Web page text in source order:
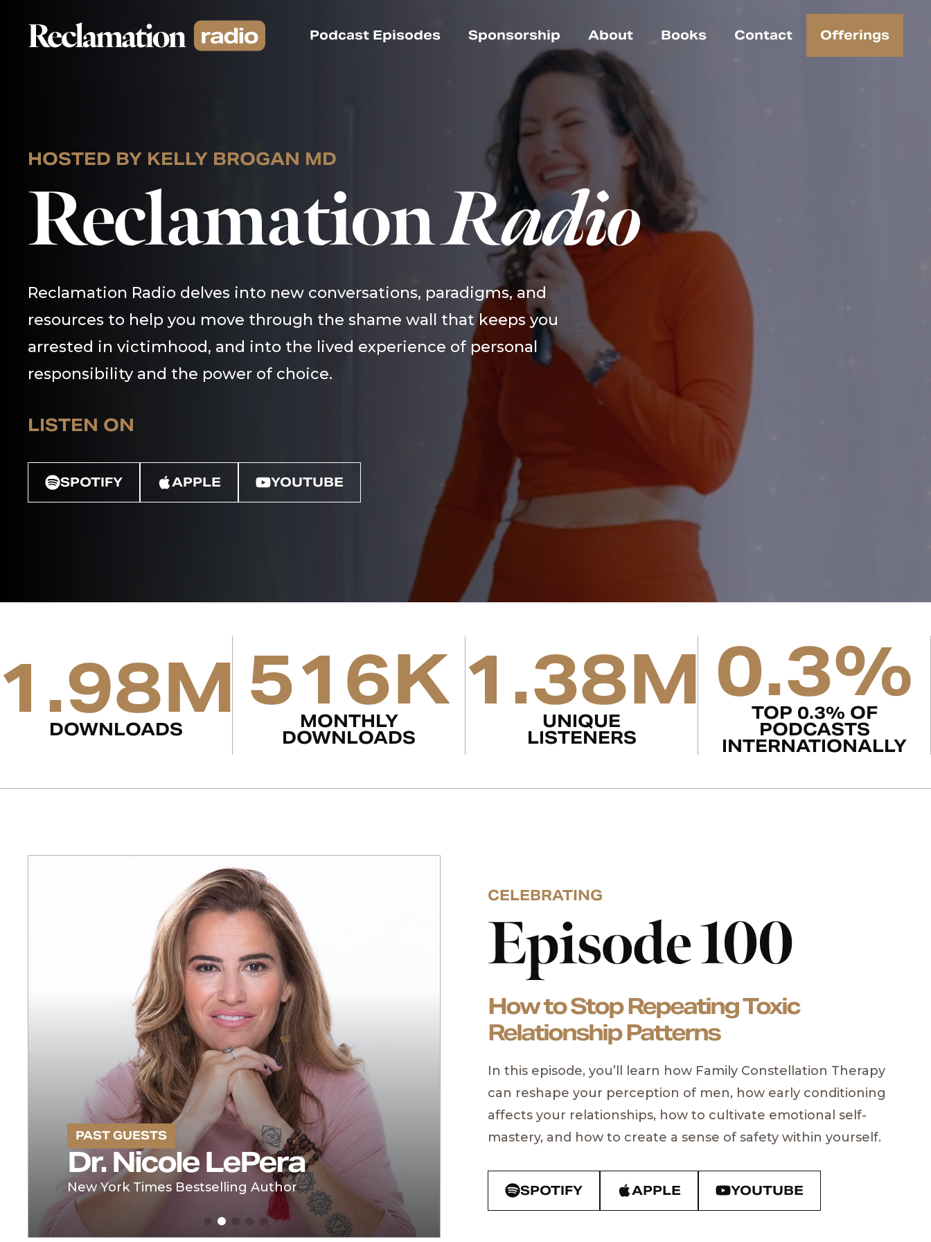
Podcast Episodes Sponsorship About Books Contact Offerings
HOSTED BY KELLY BROGAN MD
ReclamationRadio
Reclamation Radio delves into new conversations, paradigms, and
resources to help you move through the shame wall that keeps you
arrested in victimhood, and into the lived experience of personal
responsibility and the power of choice.
LISTEN ON
SPOTIFY APPLE YOUTUBE
DOWNLOADS
516K
MONTHLY
DOWNLOADS
1.38M
UNIQUE
LISTENERS
0.3%
TOP 0.3% OF
PODCASTS
INTERNATIONALLY
PAST GUESTS
Dr. Nicole LePera
New York Times Bestselling Author
PAST GUESTS
Aubrey Marcus
ONNIT
CELEBRATING
Episode 100
How to Stop Repeating Toxic
Relationship Patterns
In this episode, you’ll learn how Family Constellation Therapy
can reshape your perception of men, how early conditioning
affects your relationships, how to cultivate emotional self-
mastery, and how to create a sense of safety within yourself.
SPOTIFY APPLE YOUTUBE